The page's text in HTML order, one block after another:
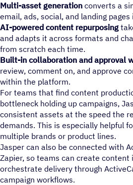
Multi-asset generation converts a
email, ads, social, and landing pages
AI-powered content repurposing
and adapts it across formats and
from scratch each time.
Built-in collaboration and approval
review, comment on, and approve
within the platform.
For teams that find content
bottleneck holding up campaigns,
consistent assets at the speed the
demands. This is especially helpful
multiple brands or product lines.
Jasper can also be connected with
Zapier, so teams can create content
orchestrate delivery through
campaign workflows.